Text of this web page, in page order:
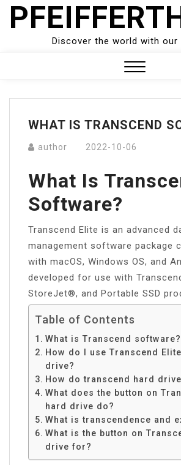
Skip
Discover the world with our
Menu
WHAT IS TRANSCEND
author 2022-10-06
What Is
Software?
Transcend Elite is an advanced
management software package
with macOS, Windows OS, and
developed for use with
StoreJet®, and Portable SSD
Table of Contents
What is Transcend software?
How do I use Transcend
drive?
How do transcend hard
What does the button on
hard drive do?
What is transcendence and
What is the button on
drive for?